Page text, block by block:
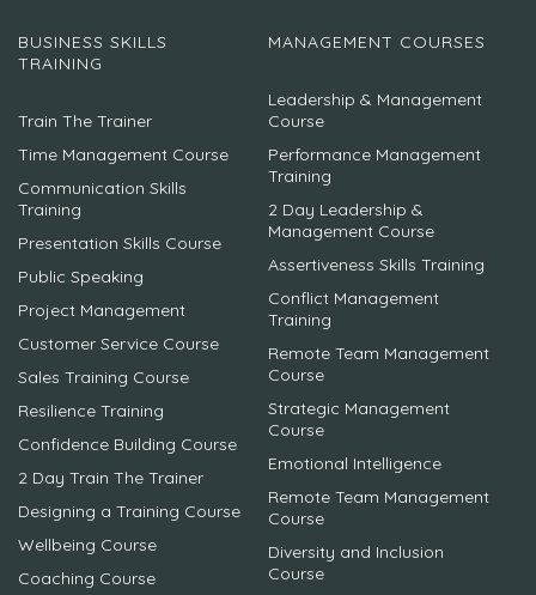
BUSINESS SKILLS
TRAINING
Train The Trainer
Time Management Course
Communication Skills
Training
Presentation Skills Course
Public Speaking
Project Management
Customer Service Course
Sales Training Course
Resilience Training
Confidence Building Course
2 Day Train The Trainer
Designing a Training Course
Wellbeing Course
Coaching Course
MANAGEMENT COURSES
Leadership & Management
Course
Performance Management
Training
2 Day Leadership &
Management Course
Assertiveness Skills Training
Conflict Management
Training
Remote Team Management
Course
Strategic Management
Course
Emotional Intelligence
Remote Team Management
Course
Diversity and Inclusion
Course